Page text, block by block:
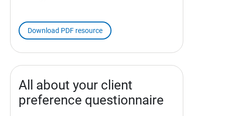
Download PDF resource
All about your client
preference questionnaire